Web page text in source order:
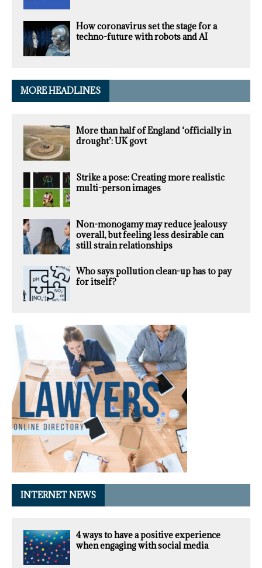
How coronavirus set the stage for a
techno-future with robots and AI
MORE HEADLINES
More than half of England ‘officially in
drought’: UK govt
Strike a pose: Creating more realistic
multi-person images
Non-monogamy may reduce jealousy
overall, but feeling less desirable can
still strain relationships
Who says pollution clean-up has to pay
for itself?
INTERNET NEWS
4 ways to have a positive experience
when engaging with social media